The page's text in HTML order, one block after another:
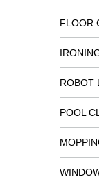
FLOOR
ROBOT
POOL